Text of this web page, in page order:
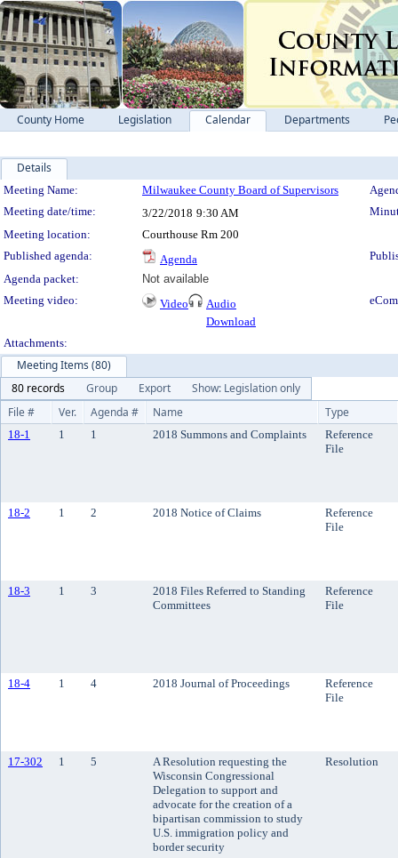
County Home Legislation Calendar Departments
Details
Meeting Details
Meeting Name: Milwaukee County Board of Supervisors
Meeting date/time:
3/22/2018 9:30 AM
Meeting location:
Courthouse Rm 200
Published agenda:
Agenda
Agenda packet:
Not available
Meeting video:
Video
Audio
Download
Attachments:
Meeting Items (80)
80 records
Group Export
Show: Legislation only
File #
Ver. Agenda # Name Type
18-1 1 1 2018 Summons and Complaints
Reference
File
18-2 1 2 2018 Notice of Claims
Reference
File
18-3 1 3
2018 Files Referred to Standing
Committees
Reference
File
18-4 1 4 2018 Journal of Proceedings
Reference
File
17-302 1 5
A Resolution requesting the
Wisconsin Congressional
Delegation to support and
advocate for the creation of a
bipartisan commission to study
U.S. immigration policy and
border security
Resolution